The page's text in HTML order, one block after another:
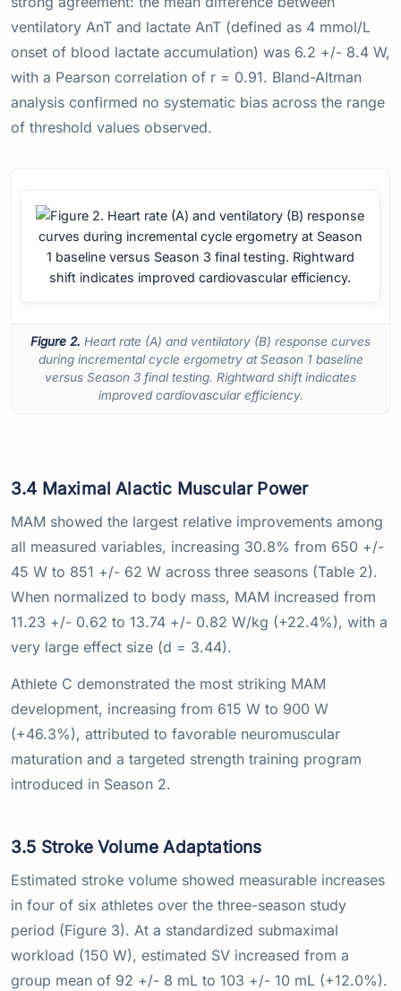
ventilatory AnT and lactate AnT (defined as 4 mmol/L
onset of blood lactate accumulation) was 6.2 +/- 8.4 W,
with a Pearson correlation of r = 0.91. Bland-Altman
analysis confirmed no systematic bias across the range
of threshold values observed.
Figure 2. Heart rate (A) and ventilatory (B) response curves
during incremental cycle ergometry at Season 1 baseline
versus Season 3 final testing. Rightward shift indicates
improved cardiovascular efficiency.
3.4 Maximal Alactic Muscular Power
MAM showed the largest relative improvements among
all measured variables, increasing 30.8% from 650 +/-
45 W to 851 +/- 62 W across three seasons (Table 2).
When normalized to body mass, MAM increased from
11.23 +/- 0.62 to 13.74 +/- 0.82 W/kg (+22.4%), with a
very large effect size (d = 3.44).
Athlete C demonstrated the most striking MAM
development, increasing from 615 W to 900 W
(+46.3%), attributed to favorable neuromuscular
maturation and a targeted strength training program
introduced in Season 2.
3.5 Stroke Volume Adaptations
Estimated stroke volume showed measurable increases
in four of six athletes over the three-season study
period (Figure 3). At a standardized submaximal
workload (150 W), estimated SV increased from a
group mean of 92 +/- 8 mL to 103 +/- 10 mL (+12.0%).